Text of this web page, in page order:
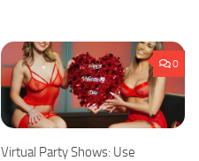
0
Virtual Party Shows: Use